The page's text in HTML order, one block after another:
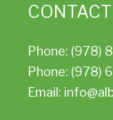
Phone: (978)
Phone: (978)
Email: